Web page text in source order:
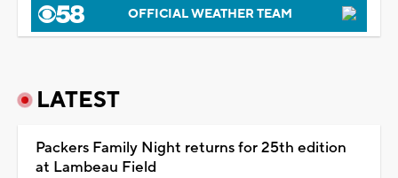
OFFICIAL WEATHER TEAM
LATEST
Packers Family Night returns for 25th edition
at Lambeau Field